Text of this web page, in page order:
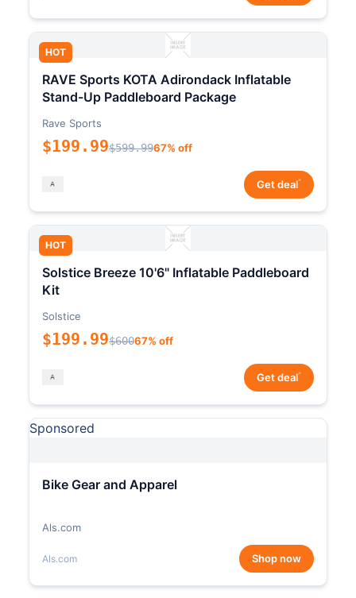
HOT
RAVE Sports KOTA Adirondack Inflatable
Stand-Up Paddleboard Package
Rave Sports
$199.99$599.9967% off
Get deal*
HOT
Solstice Breeze 10'6" Inflatable Paddleboard
Kit
Solstice
$199.99$60067% off
Get deal*
Sponsored
Bike Gear and Apparel
Als.com
Als.com Shop now